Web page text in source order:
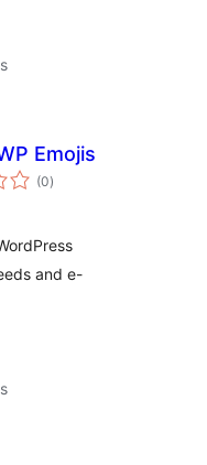
Emojis
(0total
ratings
)
and e-